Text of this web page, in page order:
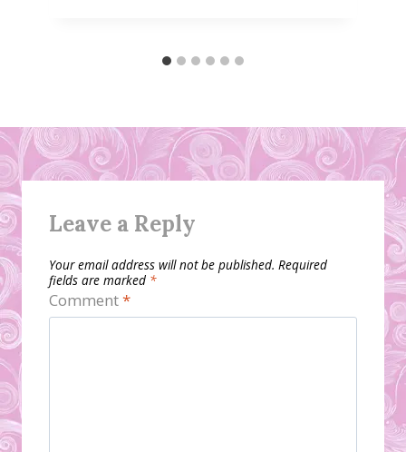
Leave a Reply
Your email address will not be published. Required
fields are marked *
Comment*